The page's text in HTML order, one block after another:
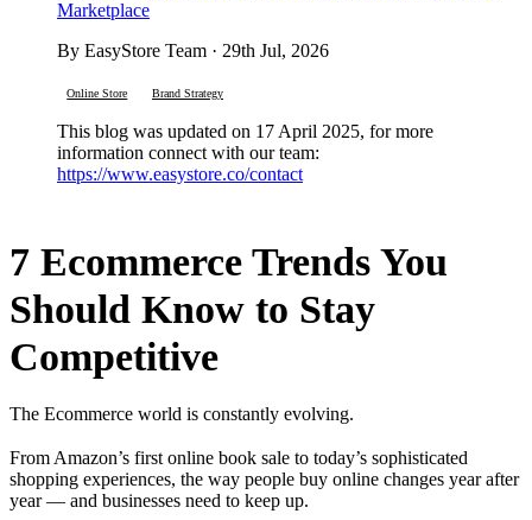
Marketplace
By EasyStore Team · 29th Jul, 2026
Online Store Brand Strategy
This blog was updated on 17 April 2025, for more
information connect with our team:
https://www.easystore.co/contact
7 Ecommerce Trends You
Should Know to Stay
Competitive
The Ecommerce world is constantly evolving.
From Amazon’s first online book sale to today’s sophisticated
shopping experiences, the way people buy online changes year after
year — and businesses need to keep up.